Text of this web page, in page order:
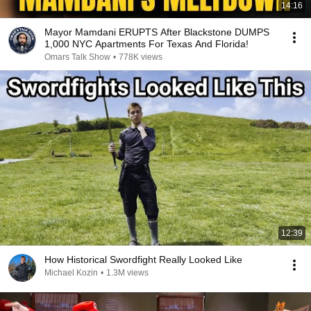
14:16
Mayor Mamdani ERUPTS After Blackstone DUMPS
1,000 NYC Apartments For Texas And Florida!
Omars Talk Show • 778K views
12:39
How Historical Swordfight Really Looked Like
Michael Kozin • 1.3M views